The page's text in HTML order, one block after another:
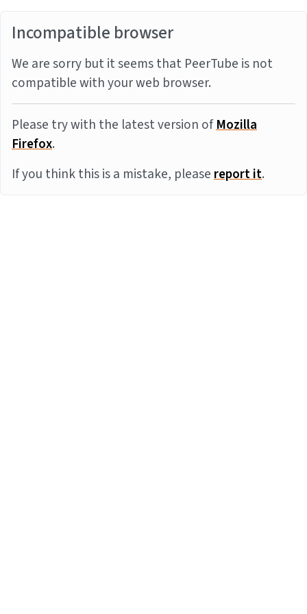
Incompatible browser
We are sorry but it seems that PeerTube is not
compatible with your web browser.
Please try with the latest version ofMozilla
Firefox.
If you think this is a mistake, pleasereport it.